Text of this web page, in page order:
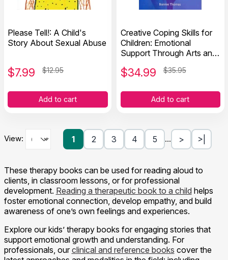
Please Tell!: A Child's
Story About Sexual Abuse
$7.99 $12.95
Add to cart
Creative Coping Skills for
Children: Emotional
Support Through Arts and
$34.99 $35.95
Add to cart
View: 1 2 3 4 5 … > >|
These therapy books can be used for reading aloud to
clients, in classroom lessons, or for professional
development. Reading a therapeutic book to a child helps
foster emotional connection, develop empathy, and build
awareness of one’s own feelings and experiences.
Explore our kids’ therapy books for engaging stories that
support emotional growth and understanding. For
professionals, ourclinical and reference books cover the